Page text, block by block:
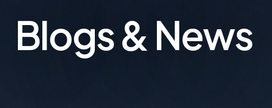
Blogs & News